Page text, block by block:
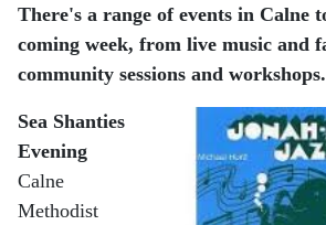
There's a range of events in Calne
coming week, from live music and
community sessions and workshops.
Sea Shanties
Evening
Calne
Methodist